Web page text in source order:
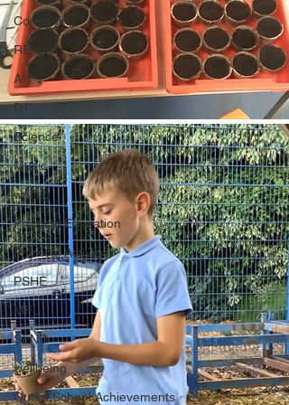
Computing
RE
Art
DT
Science
Music
writing
Physical Education
Physical Activity
PSHE
MFL
SEND
wellbeing
Out of School Achievements